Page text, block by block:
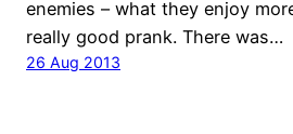
enemies – what they enjoy
really good prank. There was…
26 Aug 2013